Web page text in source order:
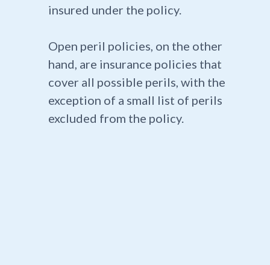
insured under the policy.
Open peril policies, on the other
hand, are insurance policies that
cover all possible perils, with the
exception of a small list of perils
excluded from the policy.